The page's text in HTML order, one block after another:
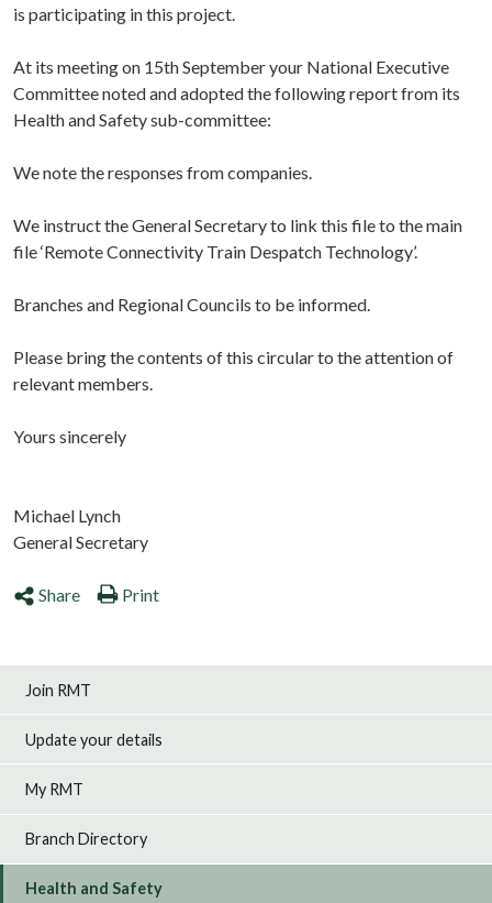
is participating in this project.
At its meeting on 15th September your National Executive
Committee noted and adopted the following report from its
Health and Safety sub-committee:
We note the responses from companies.
We instruct the General Secretary to link this file to the main
file ‘Remote Connectivity Train Despatch Technology’.
Branches and Regional Councils to be informed.
Please bring the contents of this circular to the attention of
relevant members.
Yours sincerely
Michael Lynch
General Secretary
Share Print
Join RMT
Update your details
My RMT
Branch Directory
Health and Safety